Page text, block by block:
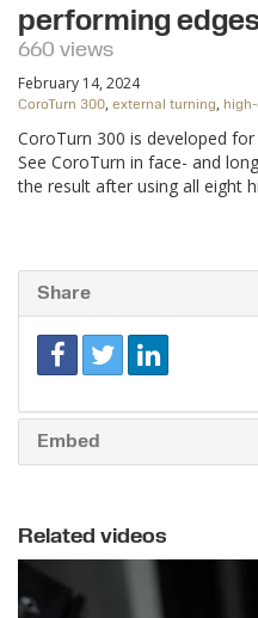
performing edges
660 views
February 14, 2024
CoroTurn 300, external turning,
CoroTurn 300 is developed
See CoroTurn in face- and
the result after using all eight
Share
Embed
Related videos